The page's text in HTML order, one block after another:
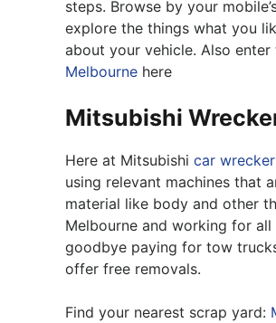
steps. Browse by your
explore the things what you
about your vehicle. Also
Melbourne here
Mitsubishi
Here at Mitsubishi car
using relevant machines that
material like body and other
Melbourne and working for
goodbye paying for tow
offer free removals.
Find your nearest scrap yard: